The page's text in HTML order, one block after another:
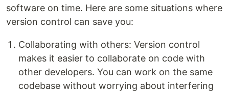
software on time. Here are some situations where
version control can save you:
Collaborating with others: Version control
makes it easier to collaborate on code with
other developers. You can work on the same
codebase without worrying about interfering